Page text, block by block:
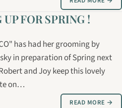
FOR SPRING !
has had her grooming by
in preparation of Spring next
and Joy keep this lovely
on…
READ MORE →